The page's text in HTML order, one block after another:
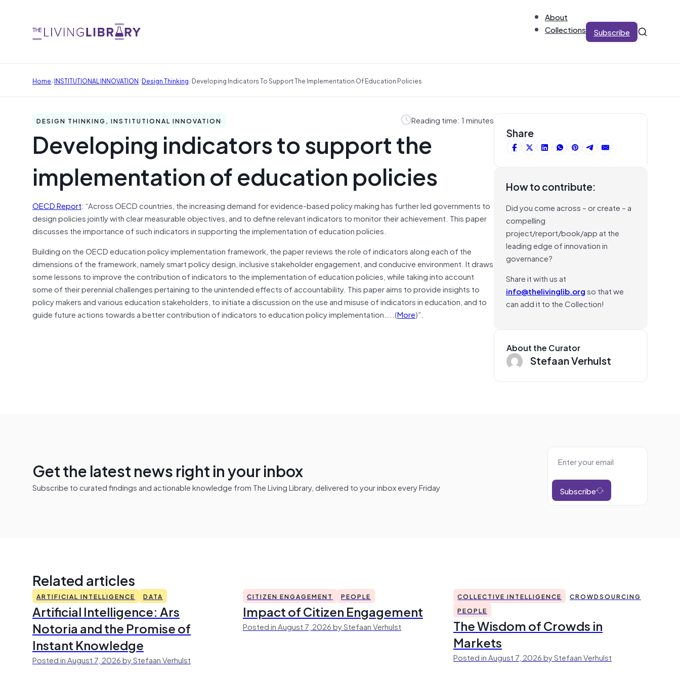
About
Collections
Subscribe
Home/INSTITUTIONAL INNOVATION/Design Thinking/Developing Indicators To Support The Implementation Of Education Policies
DESIGN THINKING, INSTITUTIONAL INNOVATION Reading time: 1 minutes
Developing indicators to support the
implementation of education policies
OECD Report: “Across OECD countries, the increasing demand for evidence-based policy making has further led governments to
design policies jointly with clear measurable objectives, and to define relevant indicators to monitor their achievement. This paper
discusses the importance of such indicators in supporting the implementation of education policies.
Building on the OECD education policy implementation framework, the paper reviews the role of indicators along each of the
dimensions of the framework, namely smart policy design, inclusive stakeholder engagement, and conducive environment. It draws
some lessons to improve the contribution of indicators to the implementation of education policies, while taking into account
some of their perennial challenges pertaining to the unintended effects of accountability. This paper aims to provide insights to
policy makers and various education stakeholders, to initiate a discussion on the use and misuse of indicators in education, and to
guide future actions towards a better contribution of indicators to education policy implementation…..(More)”.
Share
How to contribute:
Did you come across – or create – a
compelling
project/report/book/app at the
leading edge of innovation in
governance?
Share it with us at
info@thelivinglib.orgso that we
can add it to the Collection!
About the Curator
Stefaan Verhulst
Get the latest news right in your inbox
Subscribe to curated findings and actionable knowledge from The Living Library, delivered to your inbox every Friday Subscribe
Related articles
ARTIFICIAL INTELLIGENCE DATA
Artificial Intelligence: Ars
Notoria and the Promise of
Instant Knowledge
Posted in August 7, 2026 by Stefaan Verhulst
CITIZEN ENGAGEMENT PEOPLE
Impact of Citizen Engagement
Posted in August 7, 2026 by Stefaan Verhulst
COLLECTIVE INTELLIGENCE
CROWDSOURCING
PEOPLE
The Wisdom of Crowds in
Markets
Posted in August 7, 2026 by Stefaan Verhulst